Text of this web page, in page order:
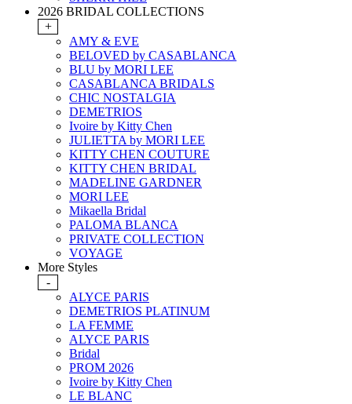
2026 BRIDAL COLLECTIONS
+
AMY & EVE
BELOVED by CASABLANCA
BLU by MORI LEE
CASABLANCA BRIDALS
CHIC NOSTALGIA
DEMETRIOS
Ivoire by Kitty Chen
JULIETTA by MORI LEE
KITTY CHEN COUTURE
KITTY CHEN BRIDAL
MADELINE GARDNER
MORI LEE
Mikaella Bridal
PALOMA BLANCA
PRIVATE COLLECTION
VOYAGE
More Styles
-
ALYCE PARIS
DEMETRIOS PLATINUM
LA FEMME
ALYCE PARIS
Bridal
PROM 2026
Ivoire by Kitty Chen
LE BLANC